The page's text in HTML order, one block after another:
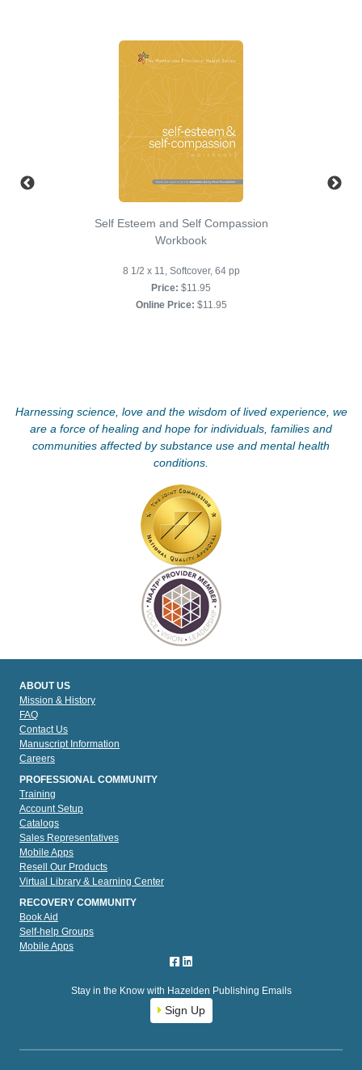
Self Esteem and Self Compassion
Workbook
8 1/2 x 11, Softcover, 64 pp
Price: $11.95
Online Price: $11.95
Harnessing science, love and the wisdom of lived experience, we
are a force of healing and hope for individuals, families and
communities affected by substance use and mental health
conditions.
ABOUT US
Mission & History
FAQ
Contact Us
Manuscript Information
Careers
PROFESSIONAL COMMUNITY
Training
Account Setup
Catalogs
Sales Representatives
Mobile Apps
Resell Our Products
Virtual Library & Learning Center
RECOVERY COMMUNITY
Book Aid
Self-help Groups
Mobile Apps
Stay in the Know with Hazelden Publishing Emails
Sign Up